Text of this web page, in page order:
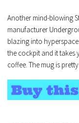
Another mind-blowing
manufacturer
blazing into
the cockpit and it
coffee. The mug is